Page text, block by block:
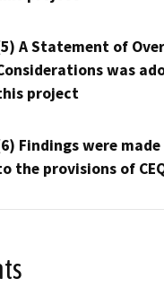
A Statement of
was
project
Findings were
the provisions of